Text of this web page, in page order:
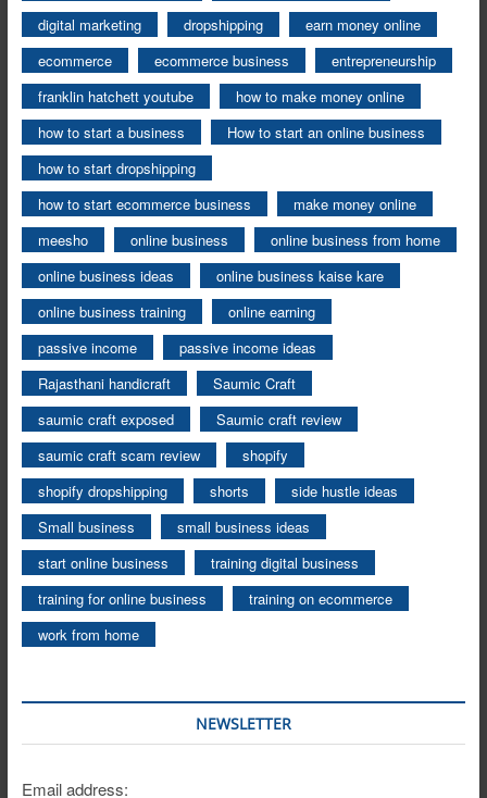
digital marketing
dropshipping
earn money online
ecommerce
ecommerce business
entrepreneurship
franklin hatchett youtube
how to make money online
how to start a business
How to start an online business
how to start dropshipping
how to start ecommerce business
make money online
meesho
online business
online business from home
online business ideas
online business kaise kare
online business training
online earning
passive income
passive income ideas
Rajasthani handicraft
Saumic Craft
saumic craft exposed
Saumic craft review
saumic craft scam review
shopify
shopify dropshipping
shorts
side hustle ideas
Small business
small business ideas
start online business
training digital business
training for online business
training on ecommerce
work from home
NEWSLETTER
Email address: